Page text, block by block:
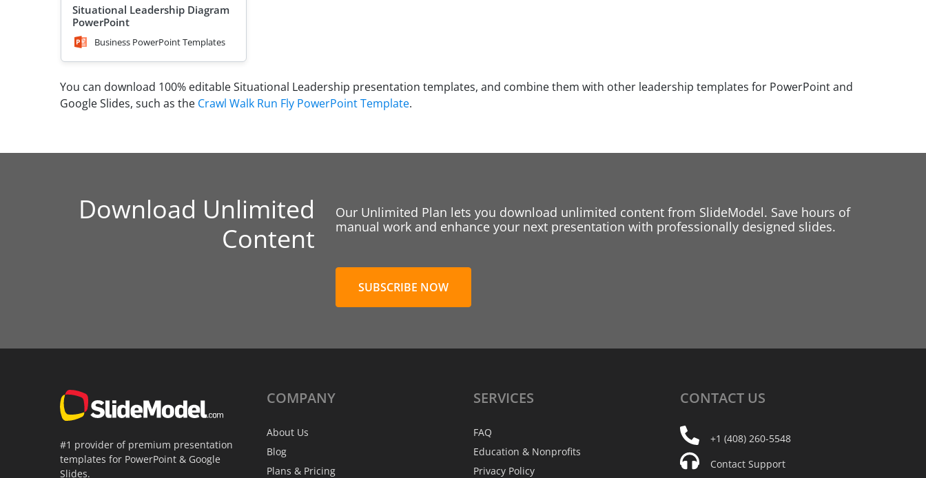
Situational Leadership Diagram
PowerPoint
Business PowerPoint Templates
You can download 100% editable Situational Leadership presentation templates, and combine them with other leadership templates for PowerPoint and
Google Slides, such as the Crawl Walk Run Fly PowerPoint Template.
Download Unlimited
Content
Our Unlimited Plan lets you download unlimited content from SlideModel. Save hours of
manual work and enhance your next presentation with professionally designed slides.
SUBSCRIBE NOW
#1 provider of premium presentation
templates for PowerPoint & Google
Slides.
COMPANY
About Us
Blog
Plans & Pricing
SERVICES
FAQ
Education & Nonprofits
Privacy Policy
CONTACT US
+1 (408) 260-5548
Contact Support